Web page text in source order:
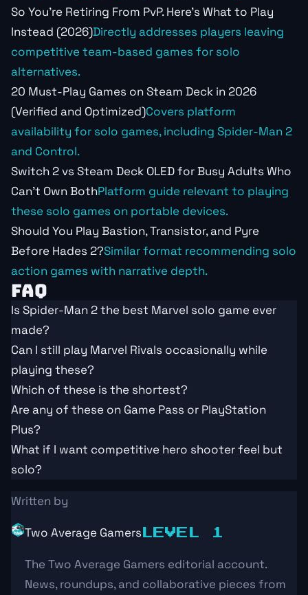
So You're Retiring From PvP. Here's What to Play
Instead (2026)Directly addresses players leaving
competitive team-based games for solo
alternatives.
20 Must-Play Games on Steam Deck in 2026
(Verified and Optimized)Covers platform
availability for solo games, including Spider-Man 2
and Control.
Switch 2 vs Steam Deck OLED for Busy Adults Who
Can't Own BothPlatform guide relevant to playing
these solo games on portable devices.
Should You Play Bastion, Transistor, and Pyre
Before Hades 2?Similar format recommending solo
action games with narrative depth.
FAQ
Is Spider-Man 2 the best Marvel solo game ever
made?
Can I still play Marvel Rivals occasionally while
playing these?
Which of these is the shortest?
Are any of these on Game Pass or PlayStation
Plus?
What if I want competitive hero shooter feel but
solo?
Written by
Two Average Gamers LEVEL 1
The Two Average Gamers editorial account.
News, roundups, and collaborative pieces from